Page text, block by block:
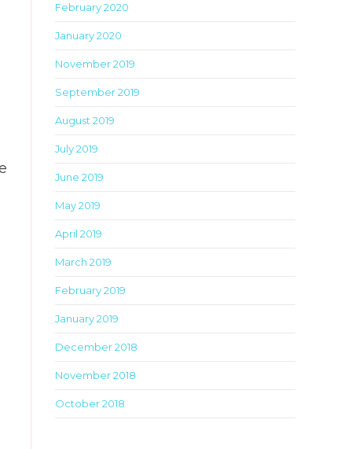
February 2020
January 2020
November 2019
September 2019
August 2019
July 2019
June 2019
May 2019
April 2019
March 2019
February 2019
January 2019
December 2018
November 2018
October 2018